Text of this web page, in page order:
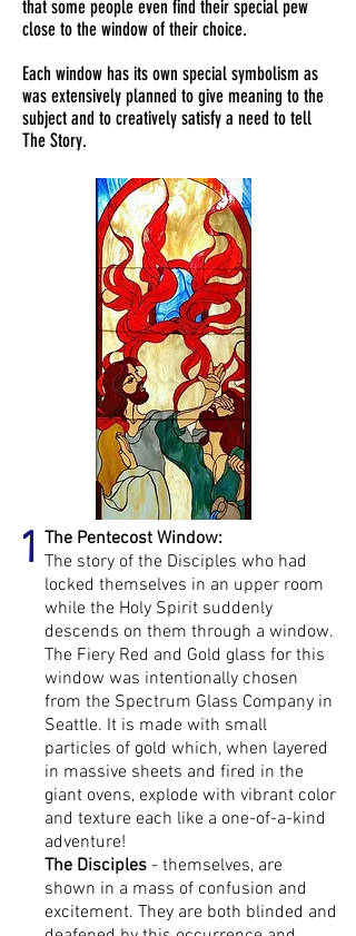
that some people even find their special pew
close to the window of their choice.
Each window has its own special symbolism as
was extensively planned to give meaning to the
subject and to creatively satisfy a need to tell
The Story.
1 The Pentecost Window:
The story of the Disciples who had
locked themselves in an upper room
while the Holy Spirit suddenly
descends on them through a window.
The Fiery Red and Gold glass for this
window was intentionally chosen
from the Spectrum Glass Company in
Seattle. It is made with small
particles of gold which, when layered
in massive sheets and fired in the
giant ovens, explode with vibrant color
and texture each like a one-of-a-kind
adventure!
The Disciples - themselves, are
shown in a mass of confusion and
excitement. They are both blinded and